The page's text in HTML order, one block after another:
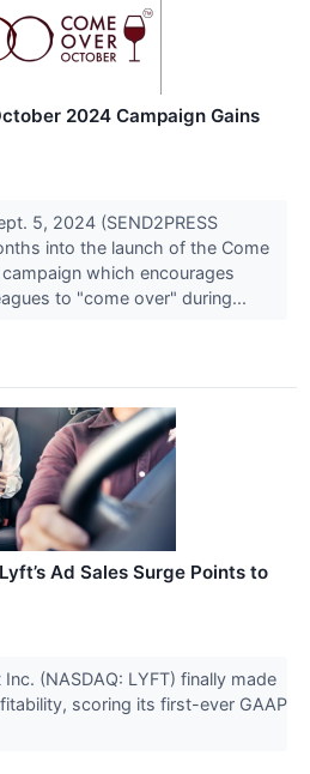
2024 Campaign Gains
5, 2024 (SEND2PRESS
into the launch of the Come
which encourages
to "come over" during...
Ad Sales Surge Points to
(NASDAQ: LYFT) finally made
scoring its first-ever GAAP